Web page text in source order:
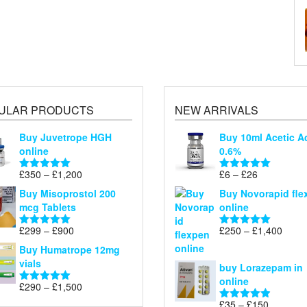
PRODUCTS
Buy Juvetrope HGH
online
Rated5.00
£350 – £1,200Price
range:
£350
Buy Misoprostol 200
mcg Tablets
Rated5.00
£299 – £900Price
£299
£900
Buy Humatrope 12mg
vials
Rated5.00
£290 – £1,500Price
NEW ARRIVALS
Buy 10ml Acetic
0.6%
Rated5.00
£6 – £26
range:
£6
through
£26
Buy Novorapid
online
Rated5.00
£250 – £1,400
buy Lorazepam in
online
£35 – £150